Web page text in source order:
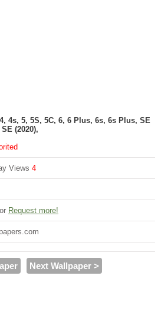
4s, 5, 5S, 5C, 6, 6 Plus, 6s, 6s Plus, SE
(2020),
Views 4
or Request more!
Next Wallpaper >